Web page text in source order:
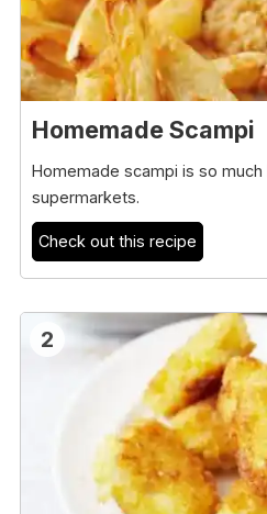
Homemade Scampi
Homemade scampi is so
supermarkets.
Check out this recipe
2